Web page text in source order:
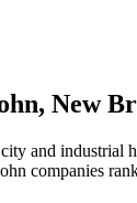
New
and industrial
companies